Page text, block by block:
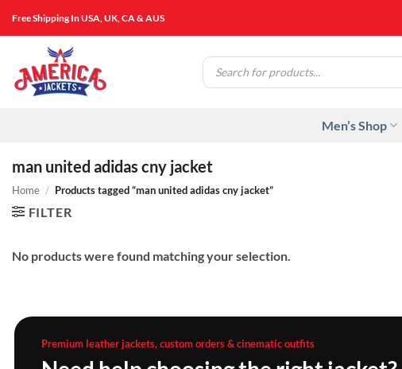
Free Shipping In USA, UK, CA & AUS
Products
search
Men’s Shop
man united adidas cny jacket
Home / Products tagged “man united adidas cny jacket”
FILTER
No products were found matching your selection.
Premium leather jackets, custom orders & cinematic outfits